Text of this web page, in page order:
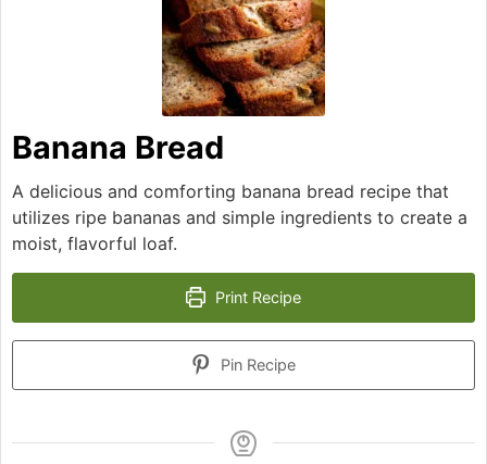
Banana Bread
A delicious and comforting banana bread recipe that
utilizes ripe bananas and simple ingredients to create a
moist, flavorful loaf.
Print Recipe
Pin Recipe